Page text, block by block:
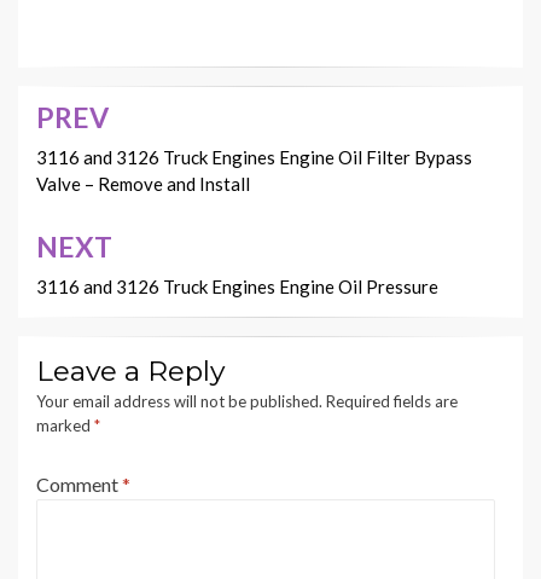
Post
navigation
PREV
3116 and 3126 Truck Engines Engine Oil Filter Bypass
Valve – Remove and Install
NEXT
3116 and 3126 Truck Engines Engine Oil Pressure
Leave a Reply
Your email address will not be published. Required fields are
marked *
Comment*